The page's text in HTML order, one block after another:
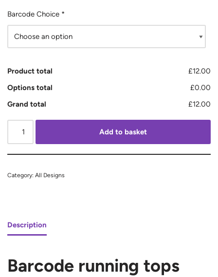
Barcode Choice *
Product total
£12.00
Options total
£0.00
Grand total
£12.00
Add to basket
Category: All Designs
Description
Barcode running tops